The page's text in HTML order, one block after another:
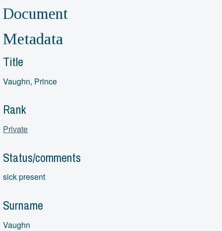
Document
Metadata
Title
Vaughn, Prince
Rank
Private
Status/comments
sick present
Surname
Vaughn